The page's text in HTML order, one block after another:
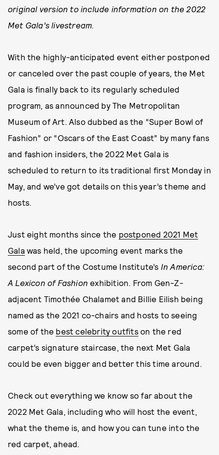
original version to include information on the 2022
Met Gala’s livestream.
With the highly-anticipated event either postponed
or canceled over the past couple of years, the Met
Gala is finally back to its regularly scheduled
program, as announced by The Metropolitan
Museum of Art. Also dubbed as the “Super Bowl of
Fashion” or “Oscars of the East Coast” by many fans
and fashion insiders, the 2022 Met Gala is
scheduled to return to its traditional first Monday in
May, and we’ve got details on this year’s theme and
hosts.
Just eight months since the postponed 2021 Met
Gala was held, the upcoming event marks the
second part of the Costume Institute’s In America:
A Lexicon of Fashionexhibition. From Gen-Z-
adjacent Timothée Chalamet and Billie Eilish being
named as the 2021 co-chairs and hosts to seeing
some of the best celebrity outfitson the red
carpet’s signature staircase, the next Met Gala
could be even bigger and better this time around.
Check out everything we know so far about the
2022 Met Gala, including who will host the event,
what the theme is, and how you can tune into the
red carpet, ahead.